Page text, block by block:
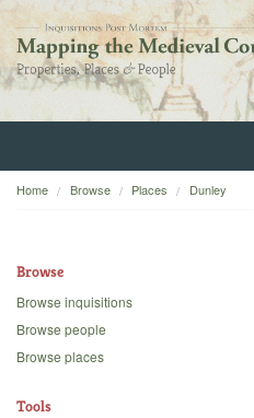
Home
Backgrounds
Home Browse Places Dunley
Browse
Browse inquisitions
Browse people
Browse places
Tools